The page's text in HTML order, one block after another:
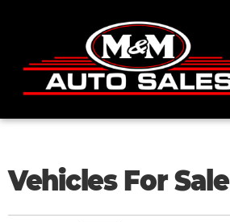
Vehicles For Sale